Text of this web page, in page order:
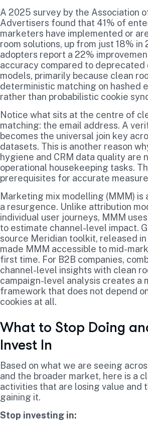
A 2025 survey by the Association
Advertisers found that 41% of
marketers have implemented or
room solutions, up from just 18% in
adopters report a 22%
accuracy compared to deprecated
models, primarily because clean
deterministic matching on hashed
rather than probabilistic cookie
Notice what sits at the centre of
matching: the email address. A
becomes the universal join key
datasets. This is another reason
hygiene and CRM data quality are
operational housekeeping tasks.
prerequisites for accurate
Marketing mix modelling (MMM) is
a resurgence. Unlike attribution
individual user journeys, MMM
to estimate channel-level impact.
source Meridian toolkit, released
made MMM accessible to mid-
first time. For B2B companies,
channel-level insights with clean
campaign-level analysis creates a
framework that does not depend
cookies at all.
What to Stop Doing
Invest In
Based on what we are seeing
and the broader market, here is a
activities that are losing value and
gaining it.
Stop investing in: